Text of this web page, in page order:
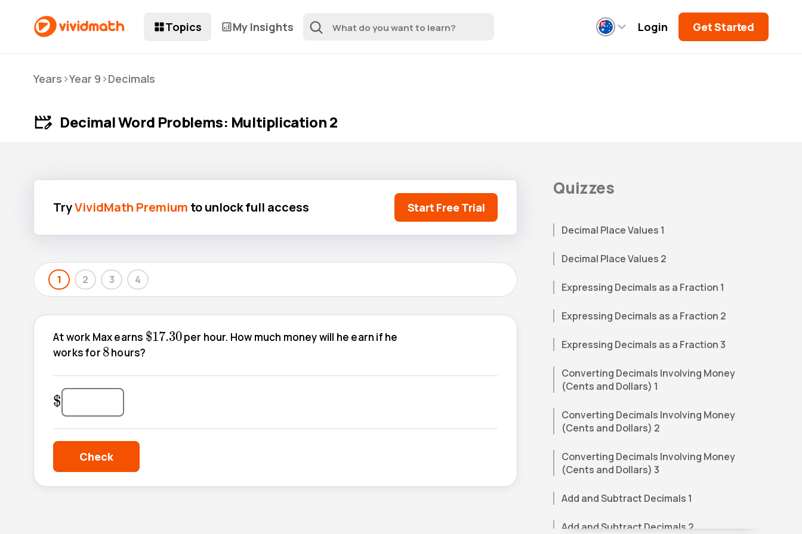
Topics My Insights Login Get Started
Years >Year 9 >Decimals
Decimal Word Problems: Multiplication 2
TryVividMath Premium to unlock full access Start Free Trial
1 2 3 4
At work Max earns $17.30
$17.30per hour. How much money will he earn if he
works for 8
8hours?
$
$
Quizzes
Decimal Place Values 1
Decimal Place Values 2
Expressing Decimals as a Fraction 1
Expressing Decimals as a Fraction 2
Expressing Decimals as a Fraction 3
Converting Decimals Involving Money
(Cents and Dollars) 1
Converting Decimals Involving Money
(Cents and Dollars) 2
Converting Decimals Involving Money
(Cents and Dollars) 3
Add and Subtract Decimals 1
Add and Subtract Decimals 2